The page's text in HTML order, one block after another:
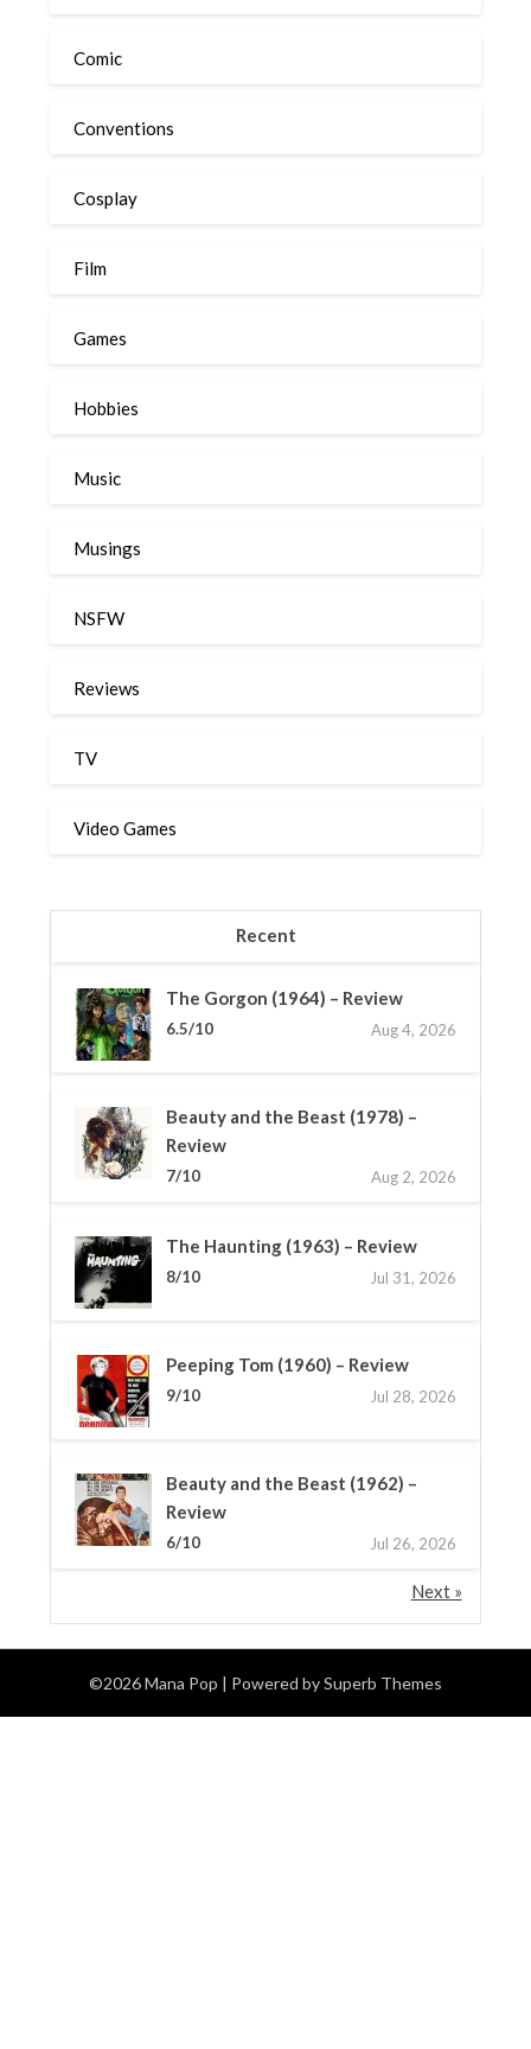
Comic
Conventions
Cosplay
Film
Games
Hobbies
Music
Musings
NSFW
Reviews
TV
Video Games
Recent
The Gorgon (1964) – Review
6.5/10 Aug 4, 2026
Beauty and the Beast (1978) –
Review
7/10 Aug 2, 2026
The Haunting (1963) – Review
8/10 Jul 31, 2026
Peeping Tom (1960) – Review
9/10 Jul 28, 2026
Beauty and the Beast (1962) –
Review
6/10 Jul 26, 2026
Next »
©2026 Mana Pop | Powered bySuperb Themes